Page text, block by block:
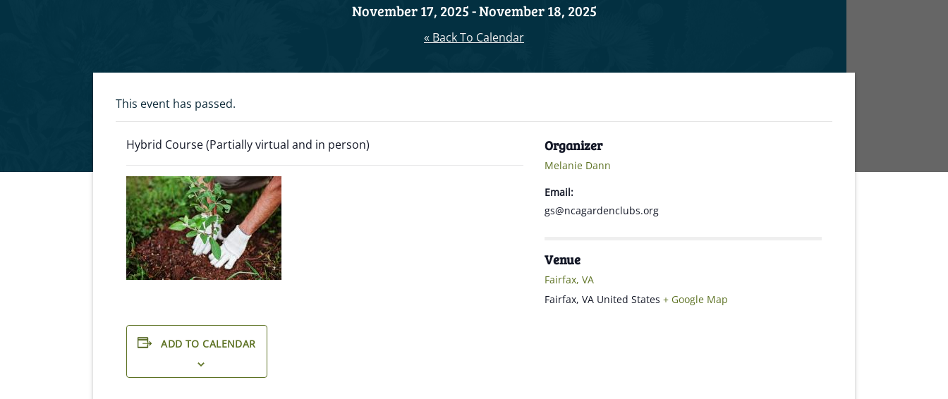
November 17, 2025-November 18, 2025
« Back To Calendar
This event has passed.
Hybrid Course (Partially virtual and in person)
ADD TO CALENDAR
Organizer
Melanie Dann
Email:
gs@ncagardenclubs.org
Venue
Fairfax, VA
Fairfax, VA United States + Google Map